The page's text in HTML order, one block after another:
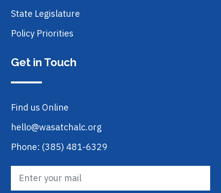
State Legislature
Policy Priorities
Get in Touch
Find us Online
hello@wasatchalc.org
Phone: (385) 481-6329